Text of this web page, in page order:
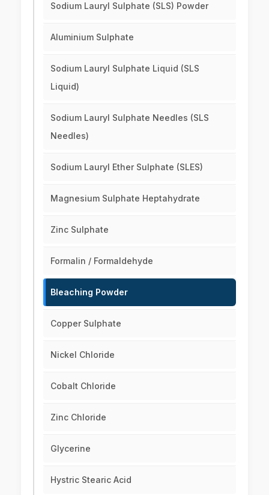
Sodium Lauryl Sulphate (SLS) Powder
Aluminium Sulphate
Sodium Lauryl Sulphate Liquid (SLS
Liquid)
Sodium Lauryl Sulphate Needles (SLS
Needles)
Sodium Lauryl Ether Sulphate (SLES)
Magnesium Sulphate Heptahydrate
Zinc Sulphate
Formalin / Formaldehyde
Bleaching Powder
Copper Sulphate
Nickel Chloride
Cobalt Chloride
Zinc Chloride
Glycerine
Hystric Stearic Acid